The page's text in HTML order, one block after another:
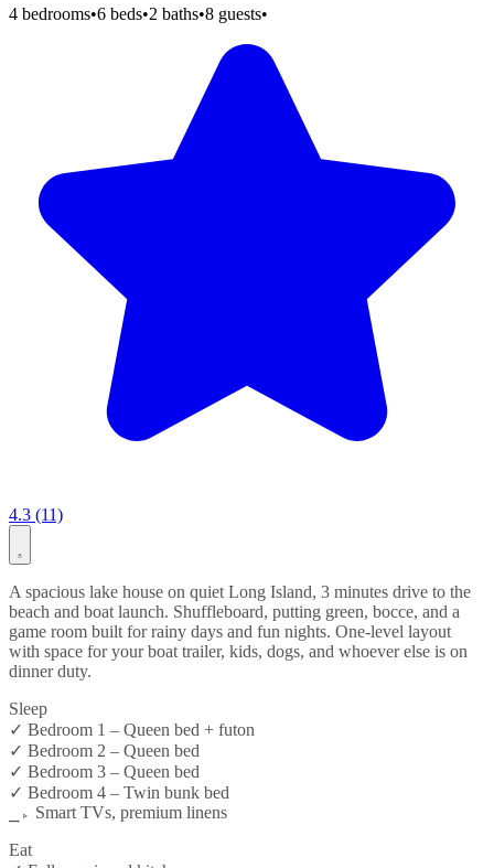
4 bedrooms•6 beds•2 baths•8 guests•
4.3 (11)
A spacious lake house on quiet Long Island, 3 minutes drive to the
beach and boat launch. Shuffleboard, putting green, bocce, and a
game room built for rainy days and fun nights. One-level layout
with space for your boat trailer, kids, dogs, and whoever else is on
dinner duty.
Sleep
✓ Bedroom 1 – Queen bed + futon
✓ Bedroom 2 – Queen bed
✓ Bedroom 3 – Queen bed
✓ Bedroom 4 – Twin bunk bed
⎯▹ Smart TVs, premium linens
Eat